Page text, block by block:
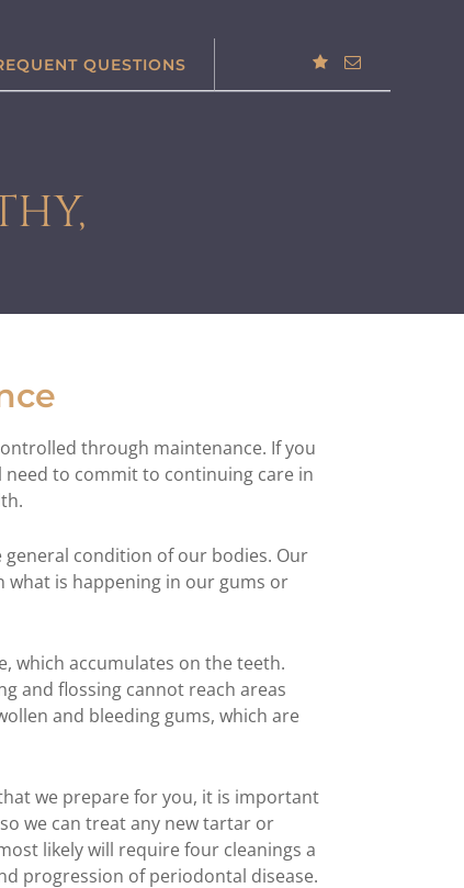
QUESTIONS
through maintenance. If you
to commit to continuing care in
condition of our bodies. Our
is happening in our gums or
which accumulates on the teeth.
and flossing cannot reach areas
and bleeding gums, which are
we prepare for you, it is important
we can treat any new tartar or
likely will require four cleanings a
progression of periodontal disease.